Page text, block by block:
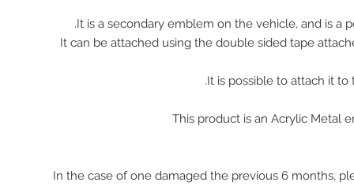
It is a secondary emblem on the vehicle, and is a
It can be attached using the double sided tape
It is possible to attach it to
This product is an Acrylic Metal
In the case of one damaged the previous 6 months,